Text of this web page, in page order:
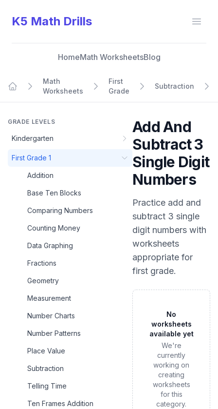
K5 Math Drills
HomeMath WorksheetsBlog
Math
Worksheets
First
Grade
Subtraction
GRADE LEVELS
Kindergarten
First Grade 1
Addition
Base Ten Blocks
Comparing Numbers
Counting Money
Data Graphing
Fractions
Geometry
Measurement
Number Charts
Number Patterns
Place Value
Subtraction
Telling Time
Ten Frames Addition
Add And
Subtract 3
Single Digit
Numbers
Practice add and
subtract 3 single
digit numbers with
worksheets
appropriate for
first grade.
No
worksheets
available yet
We're
currently
working on
creating
worksheets
for this
category.